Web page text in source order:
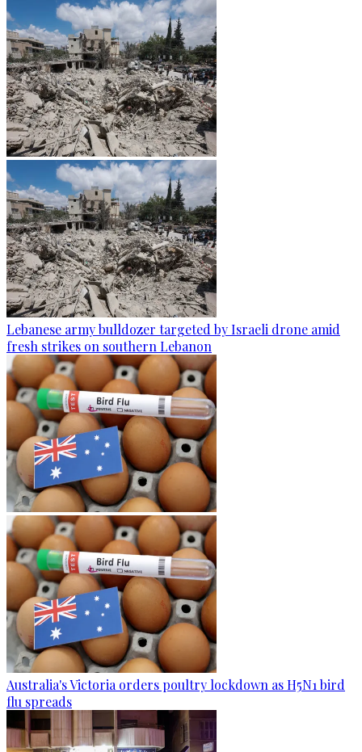
Lebanese army bulldozer targeted by Israeli drone amid
fresh strikes on southern Lebanon
Australia's Victoria orders poultry lockdown as H5N1 bird
flu spreads